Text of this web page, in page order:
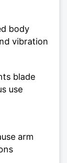
body
vibration
blade
use
arm